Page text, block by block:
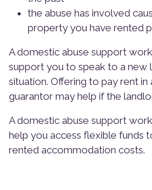
the abuse has involved
property you have rented
A domestic abuse support
support you to speak to a new
situation. Offering to pay rent
guarantor may help if the
A domestic abuse support
help you access flexible funds
rented accommodation costs.